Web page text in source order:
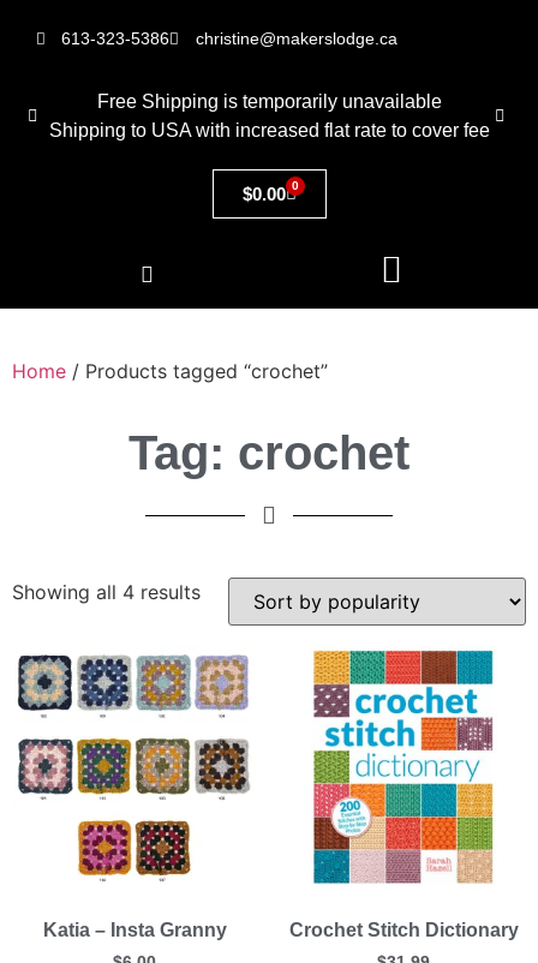
613-323-5386 christine@makerslodge.ca
Free Shipping is temporarily unavailable
Shipping to USA with increased flat rate to cover fee
$0.00 0
Home / Products tagged “crochet”
Tag: crochet
Showing all 4 results
Katia – Insta Granny Crochet Stitch Dictionary